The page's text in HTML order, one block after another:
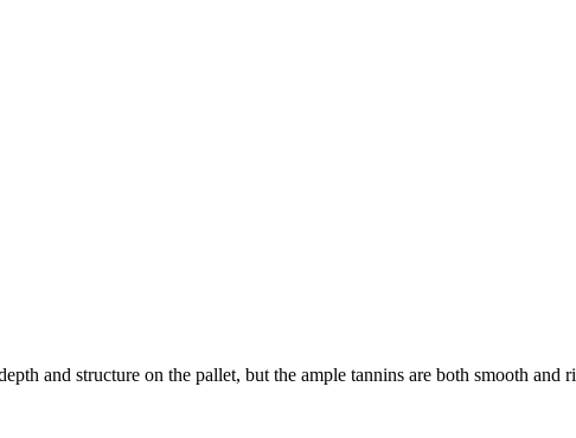
and structure on the pallet, but the ample tannins are both smooth and